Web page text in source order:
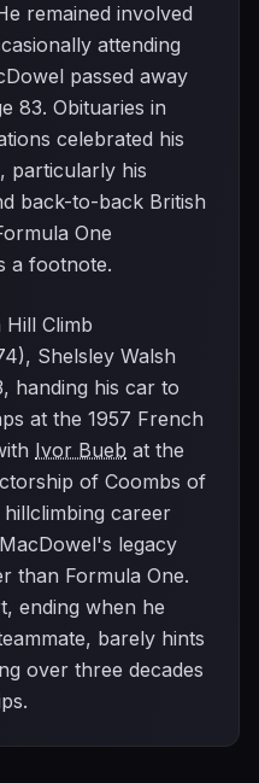
remained involved
attending
passed away
83. Obituaries in
celebrated his
particularly his
back-to-back British
One
a footnote.
Climb
Shelsley Walsh
handing his car to
at the 1957 French
Ivor Bueb at the
of Coombs of
career
legacy
than Formula One.
ending when he
barely hints
over three decades